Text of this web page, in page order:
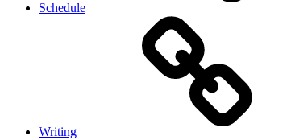
Schedule
Writing